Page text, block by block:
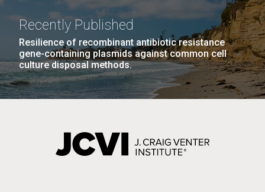
Recently Published
Resilience of recombinant antibiotic resistance
gene-containing plasmids against common cell
culture disposal methods.